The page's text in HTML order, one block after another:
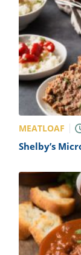
MEATLOAF
Shelby’s